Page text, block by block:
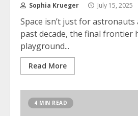
Sophia Krueger July 15, 2025
Space isn’t just for
past decade, the final frontier
playground...
Read More
4 MIN READ